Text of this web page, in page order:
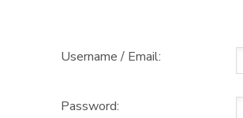
Username / Email:
Password: